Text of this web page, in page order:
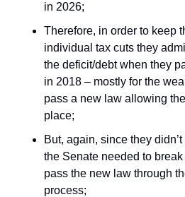
in 2026;
Therefore, in order to keep
individual tax cuts they
the deficit/debt when they
in 2018 – mostly for the
pass a new law allowing
place;
But, again, since they
the Senate needed to
pass the new law through
process;